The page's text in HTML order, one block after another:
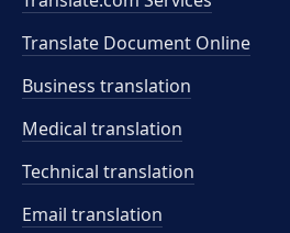
Translate Document Online
Business translation
Medical translation
Technical translation
Email translation